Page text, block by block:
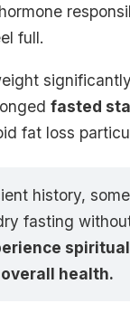
full.
fasted
fat loss
history,
fasting
spiritual
health.